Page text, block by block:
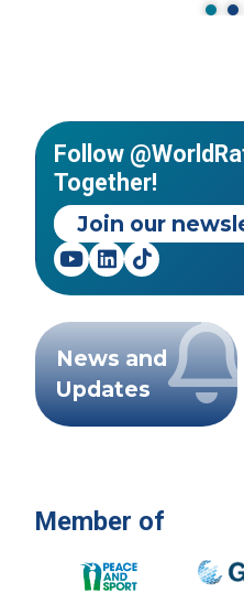
Follow
Together!
Join our
News and
Updates
Member of